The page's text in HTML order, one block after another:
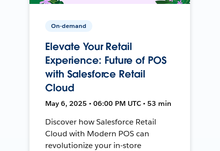
On-demand
Elevate Your Retail
Experience: Future of POS
with Salesforce Retail
Cloud
May 6, 2025 • 06:00 PM UTC • 53 min
Discover how Salesforce Retail
Cloud with Modern POS can
revolutionize your in-store